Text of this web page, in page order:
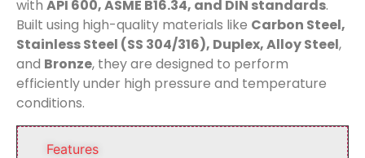
with API 600, ASME B16.34, and DIN standards.
Built using high-quality materials like Carbon Steel,
Stainless Steel (SS 304/316), Duplex, Alloy Steel,
and Bronze, they are designed to perform
efficiently under high pressure and temperature
conditions.
Features